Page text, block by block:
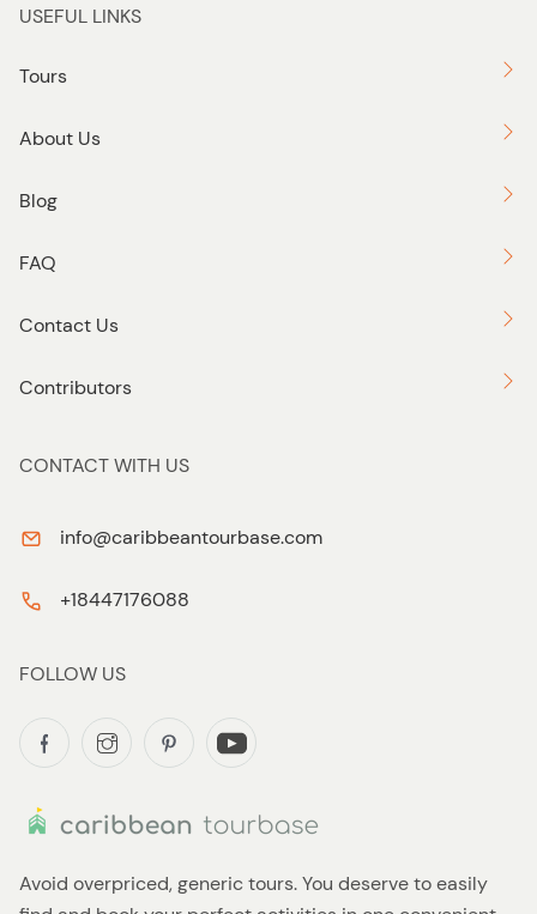
Avoid overpriced, generic tours. You deserve to easily
USEFUL LINKS
Tours
About Us
Blog
FAQ
Contact Us
Contributors
CONTACT WITH US
info@caribbeantourbase.com
+18447176088
FOLLOW US